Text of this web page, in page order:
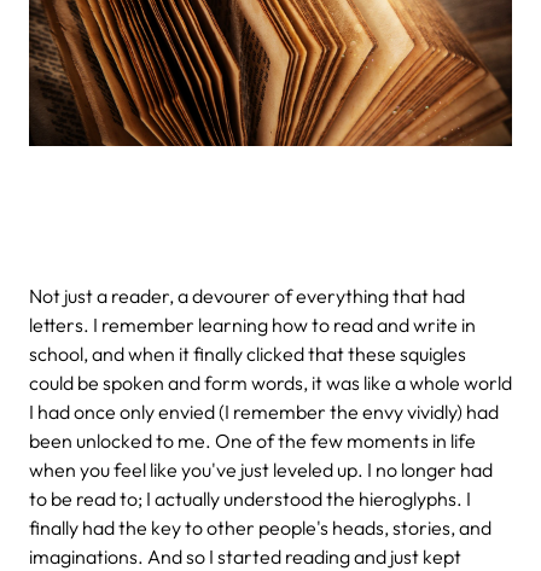
Not just a reader, a devourer of everything that had
letters. I remember learning how to read and write in
school, and when it finally clicked that these squigles
could be spoken and form words, it was like a whole world
I had once only envied (I remember the envy vividly) had
been unlocked to me. One of the few moments in life
when you feel like you've just leveled up. I no longer had
to be read to; I actually understood the hieroglyphs. I
finally had the key to other people's heads, stories, and
imaginations. And so I started reading and just kept